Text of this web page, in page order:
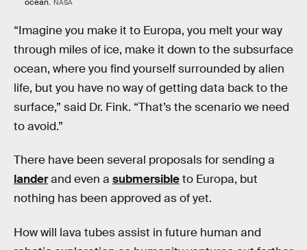
ocean. NASA
“Imagine you make it to Europa, you melt your way
through miles of ice, make it down to the subsurface
ocean, where you find yourself surrounded by alien
life, but you have no way of getting data back to the
surface,” said Dr. Fink. “That’s the scenario we need
to avoid.”
There have been several proposals for sending a
landerand even a submersibleto Europa, but
nothing has been approved as of yet.
How will lava tubes assist in future human and